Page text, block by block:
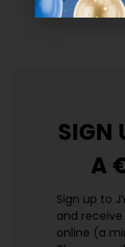
SIGN
A
Sign up to
and
online (a